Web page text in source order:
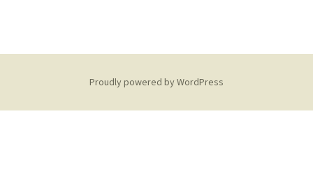
Proudly powered by WordPress